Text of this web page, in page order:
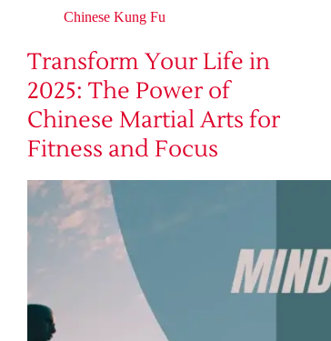
Chinese Kung Fu
Transform Your Life in
2025: The Power of
Chinese Martial Arts for
Fitness and Focus